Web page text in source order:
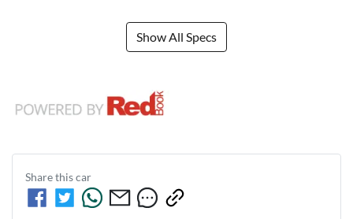
Show All Specs
Share thiscar